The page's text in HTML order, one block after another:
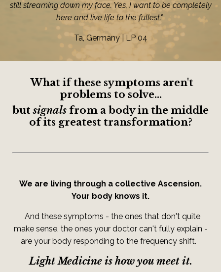
still streaming down my face. Yes, I want to be completely
here and live life to the fullest."
Ta, Germany | LP 04
What if these symptoms aren't
problems to solve...
butsignals from a body in the middle
of its greatest transformation?
We are living through a collective Ascension.
Your body knows it.
And these symptoms - the ones that don't quite
make sense, the ones your doctor can't fully explain -
are your body responding to the frequency shift.
Light Medicine is how you meet it.